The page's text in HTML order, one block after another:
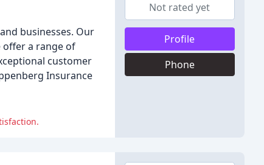
businesses. Our
offer a range of
customer
Insurance
Not rated yet
Profile
Phone